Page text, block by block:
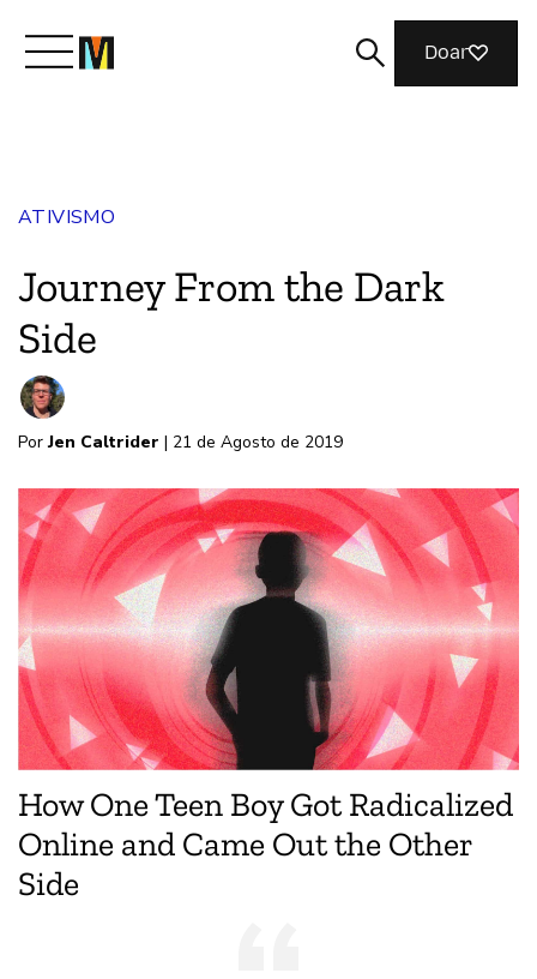
Junte-se a nós
Revista
Doar
ATIVISMO
Journey From the Dark
Side
PorJen Caltrider | 21 de Agosto de 2019
How One Teen Boy Got Radicalized
Online and Came Out the Other
Side